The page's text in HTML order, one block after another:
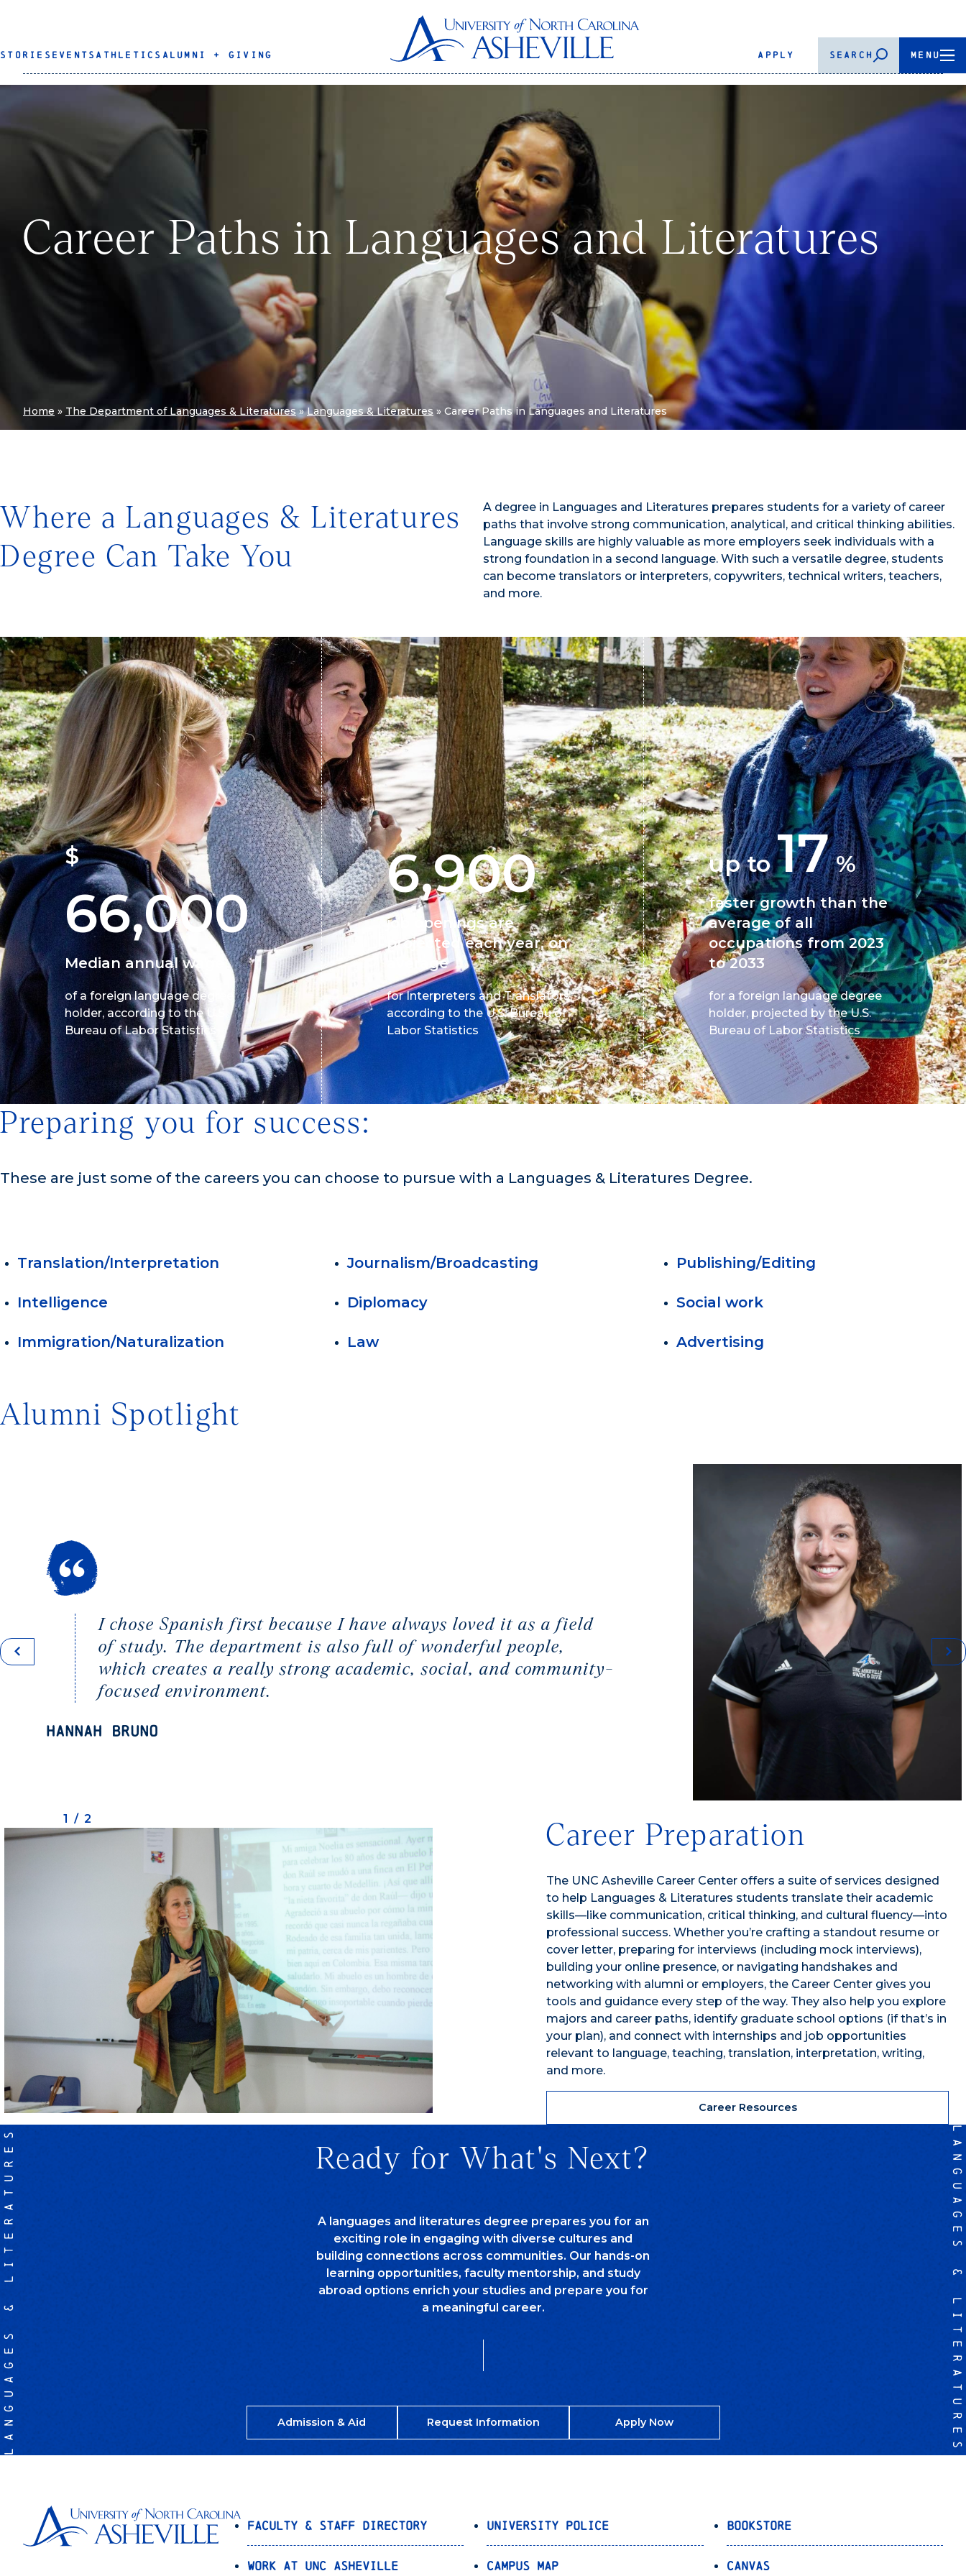
STORIES EVENTS ATHLETICS ALUMNI + GIVING APPLY SEARCH MENU
Career Paths in Languages and Literatures
Home » The Department of Languages & Literatures»Languages & Literatures » Career Paths in Languages and Literatures
Where a Languages & Literatures
Degree Can Take You
A degree in Languages and Literatures prepares students for a variety of career
paths that involve strong communication, analytical, and critical thinking abilities.
Language skills are highly valuable as more employers seek individuals with a
strong foundation in a second language. With such a versatile degree, students
can become translators or interpreters, copywriters, technical writers, teachers,
and more.
$
66,000
Median annual wage
of a foreign language degree
holder, according to the U.S.
Bureau of Labor Statistics
6,900
job openings are
projected each year, on
average
for Interpreters and Translators,
according to the U.S. Bureau of
Labor Statistics
up to17%
faster growth than the
average of all
occupations from 2023
to 2033
for a foreign language degree
holder, projected by the U.S.
Bureau of Labor Statistics
Preparing you for success:
These are just some of the careers you can choose to pursue with a Languages & Literatures Degree.
Translation/Interpretation
Intelligence
Immigration/Naturalization
Journalism/Broadcasting
Diplomacy
Law
Publishing/Editing
Social work
Advertising
Alumni Spotlight
I chose Spanish first because I have always loved it as a field
of study. The department is also full of wonderful people,
which creates a really strong academic, social, and community-
focused environment.
Hannah Bruno
1/2
Career Preparation
The UNC Asheville Career Center offers a suite of services designed
to help Languages & Literatures students translate their academic
skills—like communication, critical thinking, and cultural fluency—into
professional success. Whether you’re crafting a standout resume or
cover letter, preparing for interviews (including mock interviews),
building your online presence, or navigating handshakes and
networking with alumni or employers, the Career Center gives you
tools and guidance every step of the way. They also help you explore
majors and career paths, identify graduate school options (if that’s in
your plan), and connect with internships and job opportunities
relevant to language, teaching, translation, interpretation, writing,
and more.
Career Resources
LANGUAGES & LITERATURES Ready for What's Next?
A languages and literatures degree prepares you for an
exciting role in engaging with diverse cultures and
building connections across communities. Our hands-on
learning opportunities, faculty mentorship, and study
abroad options enrich your studies and prepare you for
a meaningful career.
Admission & Aid Request Information Apply Now LANGUAGES & LITERATURES
Faculty & Staff Directory
Work at UNC Asheville
University Police
Campus Map
Bookstore
Canvas